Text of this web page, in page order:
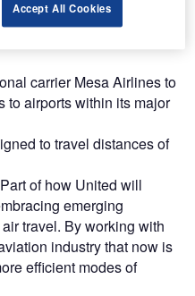
operating requirements,
carrier Mesa Airlines to
to airports within its major
to travel distances of
of how United will
emerging
travel. By working with
industry that now is
efficient modes of
Accept All Cookies